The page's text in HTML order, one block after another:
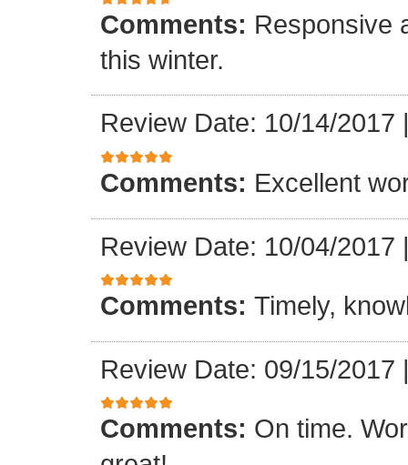
Comments: Responsive
this winter.
Review Date: 10/14/2017
Comments: Excellent
Review Date: 10/04/2017
Comments: Timely,
Review Date: 09/15/2017
Comments: On time.